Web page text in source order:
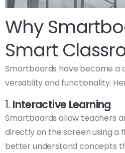
Why
Smart
Smartboards have become a
versatility and functionality.
1. Interactive Learning
Smartboards allow teachers
directly on the screen using a
better understand concepts